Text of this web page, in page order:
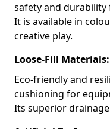
safety and durability
It is available in
creative play.
Loose-Fill
Eco-friendly and
cushioning for
Its superior